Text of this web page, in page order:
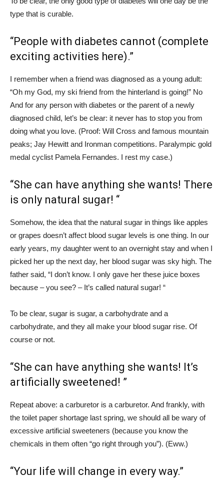
type that is curable.
“People with diabetes cannot (complete
exciting activities here).”
I remember when a friend was diagnosed as a young adult:
“Oh my God, my ski friend from the hinterland is going!” No
And for any person with diabetes or the parent of a newly
diagnosed child, let’s be clear: it never has to stop you from
doing what you love. (Proof: Will Cross and famous mountain
peaks; Jay Hewitt and Ironman competitions. Paralympic gold
medal cyclist Pamela Fernandes. I rest my case.)
“She can have anything she wants! There
is only natural sugar! “
Somehow, the idea that the natural sugar in things like apples
or grapes doesn’t affect blood sugar levels is one thing. In our
early years, my daughter went to an overnight stay and when I
picked her up the next day, her blood sugar was sky high. The
father said, “I don’t know. I only gave her these juice boxes
because – you see? – It’s called natural sugar! “
To be clear, sugar is sugar, a carbohydrate and a
carbohydrate, and they all make your blood sugar rise. Of
course or not.
“She can have anything she wants! It’s
artificially sweetened! ”
Repeat above: a carburetor is a carburetor. And frankly, with
the toilet paper shortage last spring, we should all be wary of
excessive artificial sweeteners (because you know the
chemicals in them often “go right through you”). (Eww.)
“Your life will change in every way.”